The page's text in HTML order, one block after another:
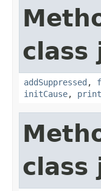
class
addSuppressed ,
initCause,
class